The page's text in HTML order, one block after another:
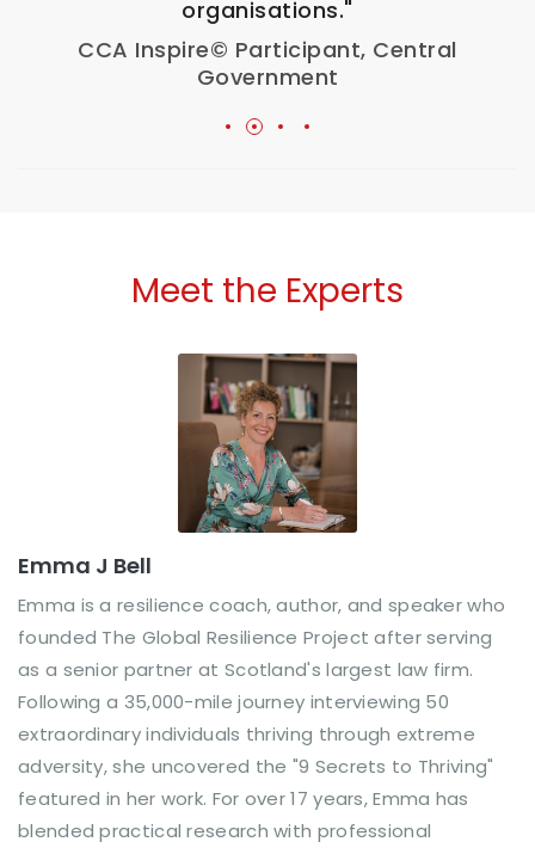
organisations."
CCA Inspire© Participant, Central
Government
Meet the Experts
Emma J Bell
Emma is a resilience coach, author, and speaker who
founded The Global Resilience Project after serving
as a senior partner at Scotland's largest law firm.
Following a 35,000-mile journey interviewing 50
extraordinary individuals thriving through extreme
adversity, she uncovered the "9 Secrets to Thriving"
featured in her work. For over 17 years, Emma has
blended practical research with professional